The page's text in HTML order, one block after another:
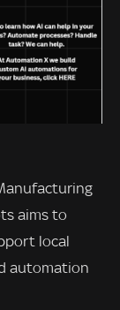
aims to
local
automation